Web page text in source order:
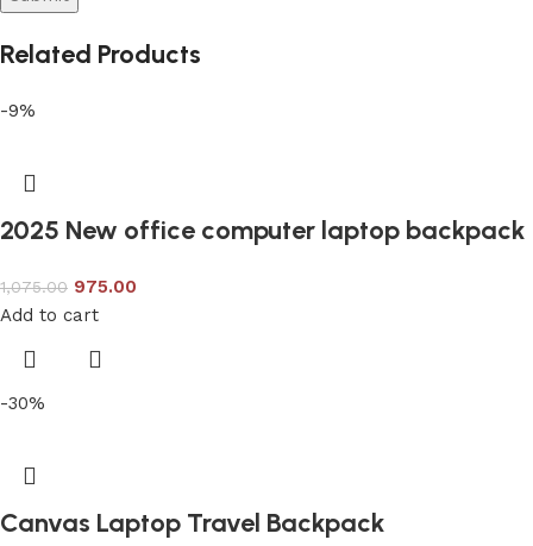
Related Products
-9%
2025 New office computer laptop backpack
1,075.00 975.00
Add to cart
-30%
Canvas Laptop Travel Backpack